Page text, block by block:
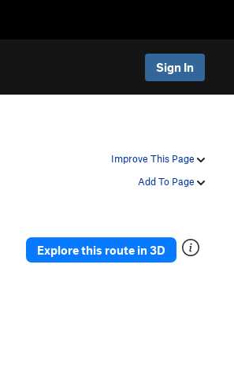
Sign In
Improve This Page
Add To Page
Explore this route in 3D